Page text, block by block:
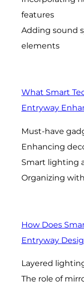
features
Adding sound
elements
What Smart
Entryway
Must-have
Enhancing
Smart lighting
Organizing
How Does
Entryway
Layered
The role of